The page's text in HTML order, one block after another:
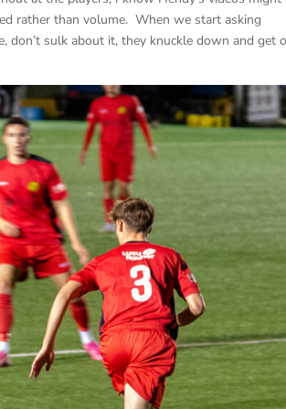
rather than volume. When we start asking
don’t sulk about it, they knuckle down and get